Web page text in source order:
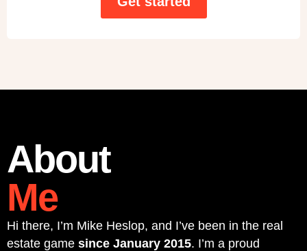
About
Me
Hi there, I’m Mike Heslop, and I’ve been in the real
estate game since January 2015. I’m a proud